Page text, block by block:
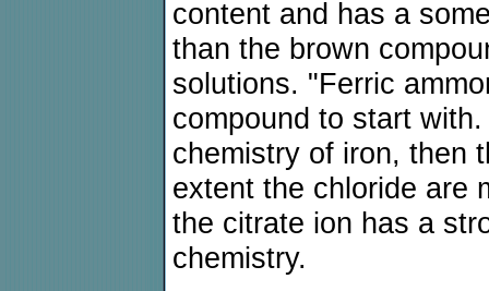
content and has a
than the brown
solutions. "Ferric
compound to start
chemistry of iron, then
extent the chloride are
the citrate ion has a
chemistry.